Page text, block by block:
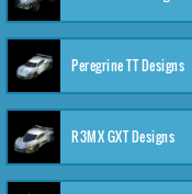
Peregrine TT Designs
R3MX GXT Designs